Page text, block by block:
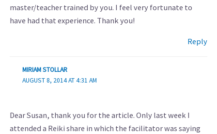
master/teacher trained by you. I feel very fortunate to
have had that experience. Thank you!
Reply
MIRIAM STOLLAR
AUGUST 8, 2014 AT 4:31 AM
Dear Susan, thank you for the article. Only last week I
attended a Reiki share in which the facilitator was saying